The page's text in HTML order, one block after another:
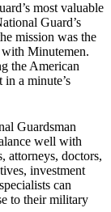
most valuable
Guard’s
mission was the
Minutemen.
the American
a minute’s
Guardsman
well with
attorneys, doctors,
investment
can
to their military